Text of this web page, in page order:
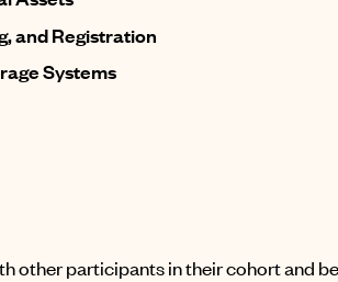
and Registration
Systems
other participants in their cohort and